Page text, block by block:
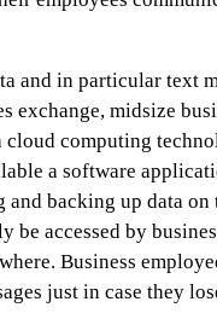
and in particular text
exchange, midsize
cloud computing
a software
backing up data on
be accessed by
Business
just in case they